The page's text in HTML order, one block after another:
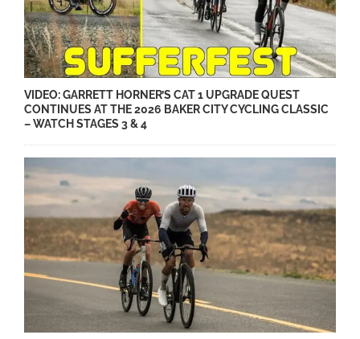
VIDEO: GARRETT HORNER’S CAT 1 UPGRADE QUEST
CONTINUES AT THE 2026 BAKER CITY CYCLING CLASSIC
– WATCH STAGES 3 & 4